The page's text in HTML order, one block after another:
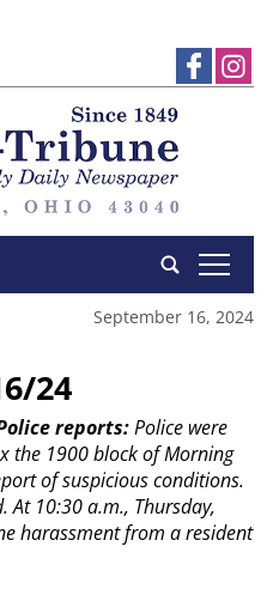
tap
September 16, 2024
24
reports:Police were
the 1900 block of Morning
of suspicious conditions.
At 10:30 a.m., Thursday,
harassment from a resident